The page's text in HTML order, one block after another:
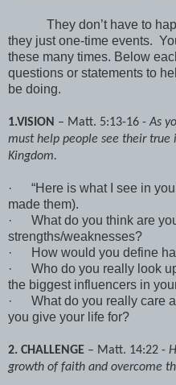
They don’t have to
they just one-time events.
these many times. Below
questions or statements to
be doing.
1.VISION – Matt. 5:13-16 -As
must help people see their
Kingdom.
·
“Here is what I see in
made them).
·
What do you think are
strengths/weaknesses?
·
How would you define
·
Who do you really look
the biggest influencers in
·
What do you really care
you give your life for?
2. CHALLENGE – Matt. 14:22 -
growth of faith and overcome